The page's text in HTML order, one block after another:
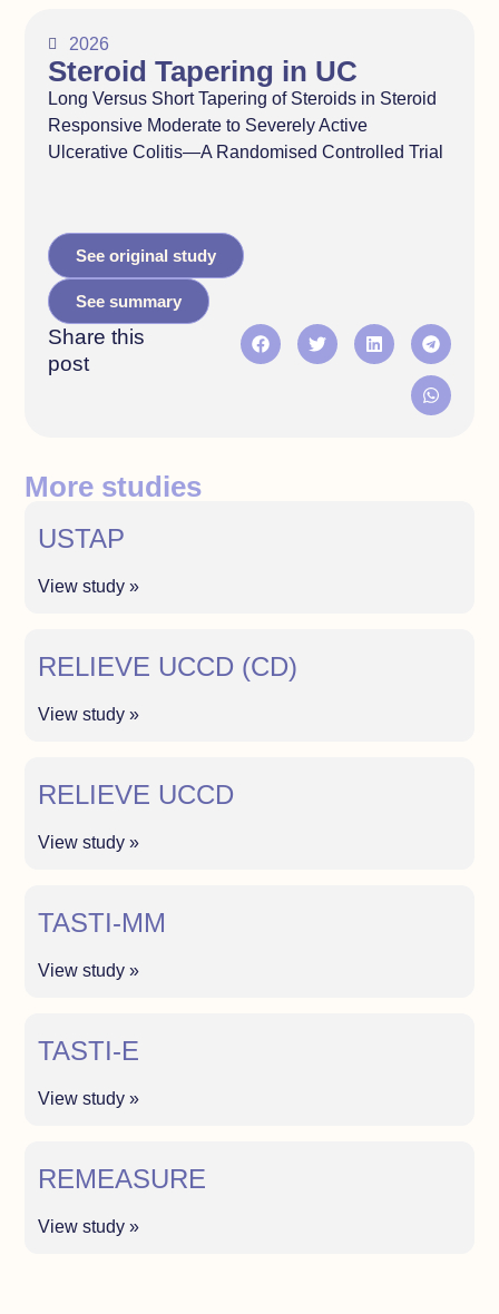
2026
Steroid Tapering in UC
Long Versus Short Tapering of Steroids in Steroid
Responsive Moderate to Severely Active
Ulcerative Colitis—A Randomised Controlled Trial
See original study
See summary
Share this
post
More studies
USTAP
View study »
RELIEVE UCCD (CD)
View study »
RELIEVE UCCD
View study »
TASTI-MM
View study »
TASTI-E
View study »
REMEASURE
View study »